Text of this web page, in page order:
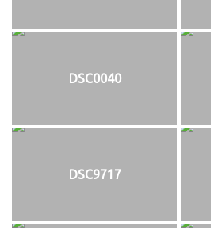
DSC0040
DSC9717